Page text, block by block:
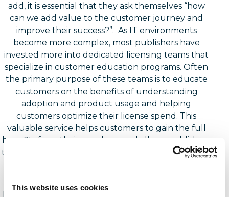
This website uses cookies
add, it is essential that they ask themselves “how
can we add value to the customer journey and
improve their success?”. As IT environments
become more complex, most publishers have
invested more into dedicated licensing teams that
specialize in customer education programs. Often
the primary purpose of these teams is to educate
customers on the benefits of understanding
adoption and product usage and helping
customers optimize their license spend. This
valuable service helps customers to gain the full
benefits from their purchase and allows publishers
to assess areas where customers may be struggling
to identify use cases or underutilizing product
If end users are employing third parties to perform